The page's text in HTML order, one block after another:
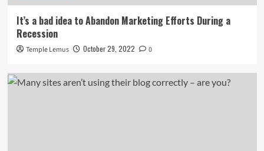
It’s a bad idea to Abandon Marketing Efforts During a
Recession
Temple Lemus October 29, 2022 0